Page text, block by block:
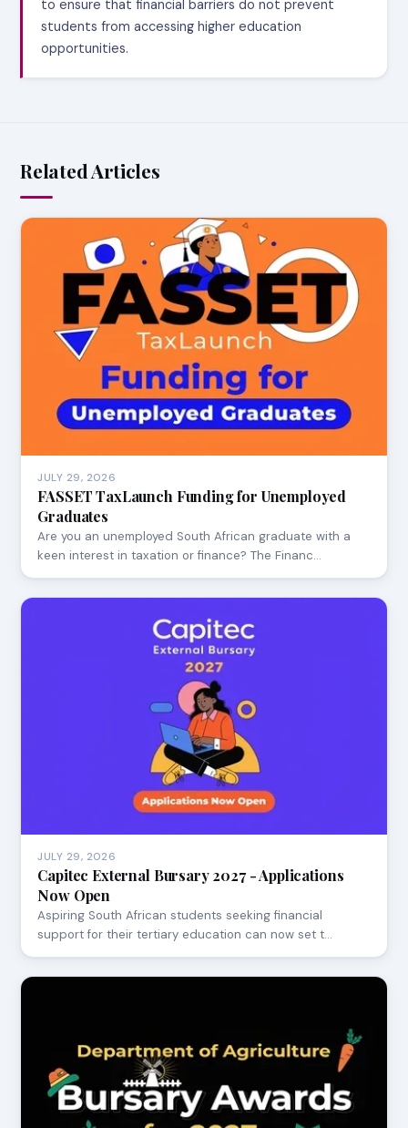
to ensure that financial barriers do not prevent
students from accessing higher education
opportunities.
Related Articles
JULY 29, 2026
FASSET TaxLaunch Funding for Unemployed
Graduates
Are you an unemployed South African graduate with a
keen interest in taxation or finance? The Financ…
JULY 29, 2026
Capitec External Bursary 2027 - Applications
Now Open
Aspiring South African students seeking financial
support for their tertiary education can now set t…